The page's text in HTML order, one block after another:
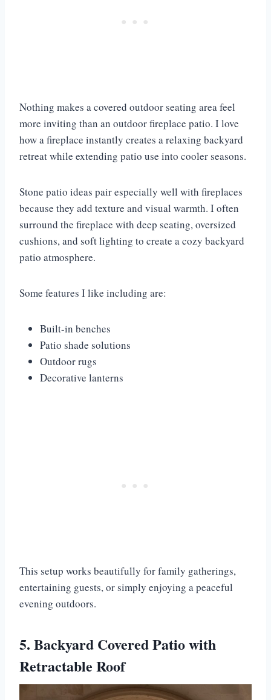
Nothing makes a covered outdoor seating area feel
more inviting than an outdoor fireplace patio. I love
how a fireplace instantly creates a relaxing backyard
retreat while extending patio use into cooler seasons.
Stone patio ideas pair especially well with fireplaces
because they add texture and visual warmth. I often
surround the fireplace with deep seating, oversized
cushions, and soft lighting to create a cozy backyard
patio atmosphere.
Some features I like including are:
Built-in benches
Patio shade solutions
Outdoor rugs
Decorative lanterns
This setup works beautifully for family gatherings,
entertaining guests, or simply enjoying a peaceful
evening outdoors.
5. Backyard Covered Patio with
Retractable Roof